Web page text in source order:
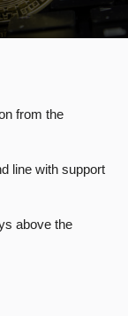
from the
line with support
above the